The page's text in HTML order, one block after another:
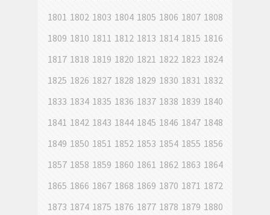
1801 1802 1803 1804 1805 1806 1807 1808
1809 1810 1811 1812 1813 1814 1815 1816
1817 1818 1819 1820 1821 1822 1823 1824
1825 1826 1827 1828 1829 1830 1831 1832
1833 1834 1835 1836 1837 1838 1839 1840
1841 1842 1843 1844 1845 1846 1847 1848
1849 1850 1851 1852 1853 1854 1855 1856
1857 1858 1859 1860 1861 1862 1863 1864
1865 1866 1867 1868 1869 1870 1871 1872
1873 1874 1875 1876 1877 1878 1879 1880